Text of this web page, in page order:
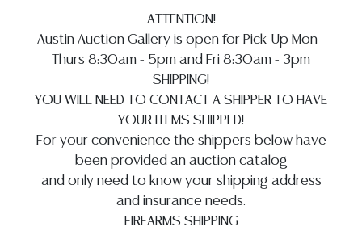
INVOICES EXCEEDING $10,000 UNLESS PRIOR
ARRANGEMENTS ARE MADE**
ATTENTION!
Austin Auction Gallery is open for Pick-Up Mon -
Thurs 8:30am - 5pm and Fri 8:30am - 3pm
SHIPPING!
YOU WILL NEED TO CONTACT A SHIPPER TO HAVE
YOUR ITEMS SHIPPED!
For your convenience the shippers below have
been provided an auction catalog
and only need to know your shipping address
and insurance needs.
FIREARMS SHIPPING